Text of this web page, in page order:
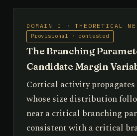
DOMAIN I · THEORETICAL
Provisional · contested
The Branching
Candidate Margin
Cortical activity propagates
whose size distribution
near a critical branching
consistent with a critical